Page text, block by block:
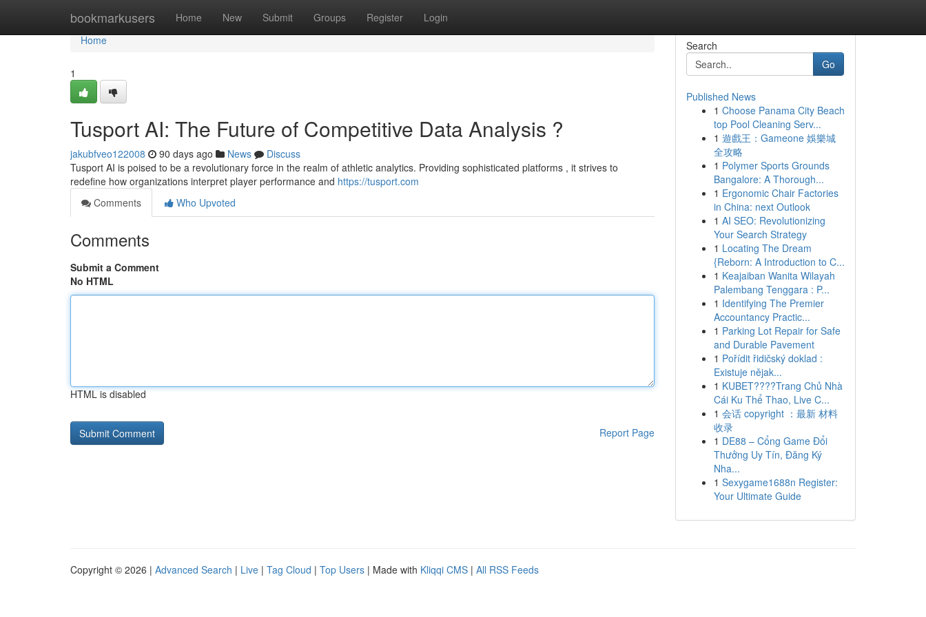
bookmarkusers Home New Submit Groups Register Login
Home
Home
1
Tusport AI: The Future of Competitive Data Analysis ?
jakubfveo122008 90 days ago News
Discuss
Tusport AI is poised to be a revolutionary force in the realm of athletic analytics. Providing sophisticated platforms , it strives to
redefine how organizations interpret player performance and https://tusport.com
Comments
Who Upvoted
Comments
Submit a Comment
No HTML
HTML is disabled
Report Page
Search
Go
Published News
1 Choose Panama City Beach
top Pool Cleaning Serv...
1 遊戲王：Gameone 娛樂城
全攻略
1 Polymer Sports Grounds
Bangalore: A Thorough...
1 Ergonomic Chair Factories
in China: next Outlook
1 AI SEO: Revolutionizing
Your Search Strategy
1 Locating The Dream
{Reborn: A Introduction to C...
1 Keajaiban Wanita Wilayah
Palembang Tenggara : P...
1 Identifying The Premier
Accountancy Practic...
1 Parking Lot Repair for Safe
and Durable Pavement
1 Pořídit řidičský doklad :
Existuje nějak...
1 KUBET????️Trang Chủ Nhà
Cái Ku Thể Thao, Live C...
1 会话 copyright ：最新 材料
收录
1 DE88 – Cổng Game Đổi
Thưởng Uy Tín, Đăng Ký
Nha...
1 Sexygame1688n Register:
Your Ultimate Guide
Copyright © 2026 | Advanced Search | Live | Tag Cloud | Top Users | Made with Kliqqi CMS | All RSS Feeds